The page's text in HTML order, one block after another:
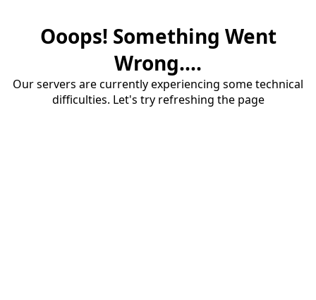
Ooops! Something Went
Wrong....
Our servers are currently experiencing some technical
difficulties. Let's try refreshing the page